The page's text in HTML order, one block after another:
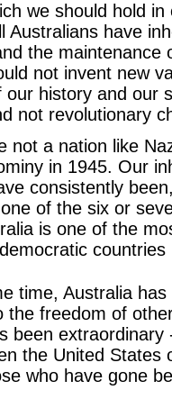
we should hold
Australians have
the maintenance
not invent new
history and our
not revolutionary
not a nation like
in 1945. Our
consistently
of the six or
is one of the
countries
time, Australia
the freedom of
been
the United
who have gone